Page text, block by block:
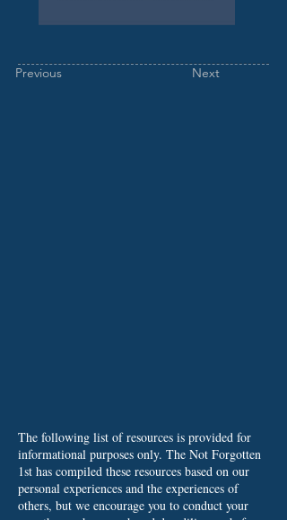
Previous Next
The following list of resources is provided for
informational purposes only. The Not Forgotten
1st has compiled these resources based on our
personal experiences and the experiences of
others, but we encourage you to conduct your